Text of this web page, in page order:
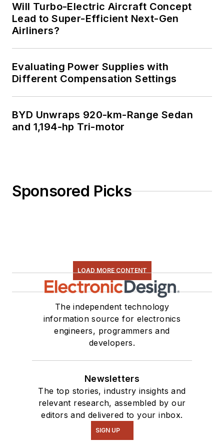
Will Turbo-Electric Aircraft Concept
Lead to Super-Efficient Next-Gen
Airliners?
Evaluating Power Supplies with
Different Compensation Settings
BYD Unwraps 920-km-Range Sedan
and 1,194-hp Tri-motor
Sponsored Picks
LOAD MORE CONTENT
The independent technology
information source for electronics
engineers, programmers and
developers.
Newsletters
The top stories, industry insights and
relevant research, assembled by our
editors and delivered to your inbox.
SIGN UP